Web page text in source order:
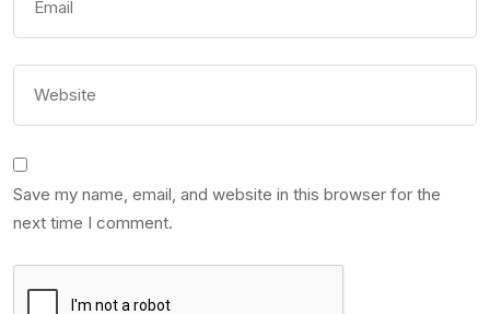
Save my name, email, and website in this browser for the
next time I comment.